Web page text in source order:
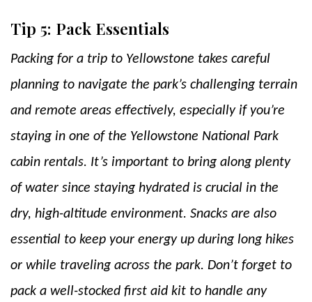
Tip 5: Pack Essentials
Packing for a trip to Yellowstone takes careful
planning to navigate the park’s challenging terrain
and remote areas effectively, especially if you’re
staying in one of the Yellowstone National Park
cabin rentals. It’s important to bring along plenty
of water since staying hydrated is crucial in the
dry, high-altitude environment. Snacks are also
essential to keep your energy up during long hikes
or while traveling across the park. Don’t forget to
pack a well-stocked first aid kit to handle any